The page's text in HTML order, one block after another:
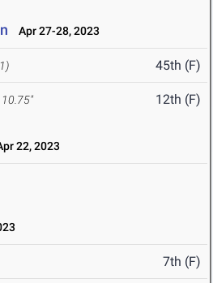
Apr 27-28, 2023
45th (F)
10.75" 12th (F)
22, 2023
7th (F)